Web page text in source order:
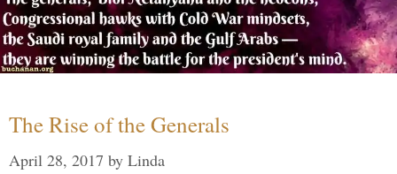
The Rise of the Generals
April 28, 2017 by Linda